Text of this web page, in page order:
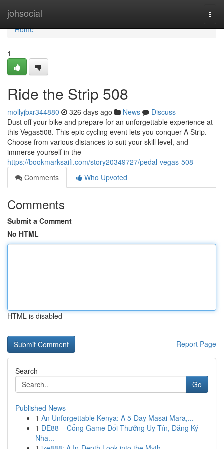
johsocial
Home
Home
1
Ride the Strip 508
mollyjbxr344880 326 days ago News
Discuss
Dust off your bike and prepare for an unforgettable experience at
this Vegas508. This epic cycling event lets you conquer A Strip.
Choose from various distances to suit your skill level, and
immerse yourself in the
https://bookmarksaifi.com/story20349727/pedal-vegas-508
Comments
Who Upvoted
Comments
Submit a Comment
No HTML
HTML is disabled
Report Page
Search
Go
Published News
1 An Unforgettable Kenya: A 5-Day Masai Mara,...
1 DE88 – Cổng Game Đổi Thưởng Uy Tín, Đăng Ký
Nha...